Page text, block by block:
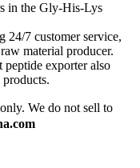
in the Gly-His-Lys
24/7 customer service,
material producer.
peptide exporter also
We do not sell to